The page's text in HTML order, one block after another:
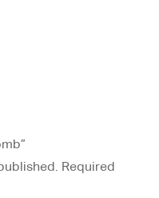
Required